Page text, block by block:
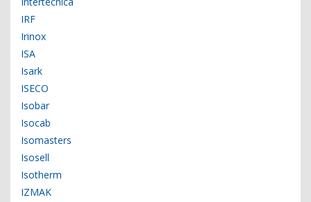
IRF
Irinox
ISA
Isark
ISECO
Isobar
Isocab
Isomasters
Isosell
Isotherm
IZMAK